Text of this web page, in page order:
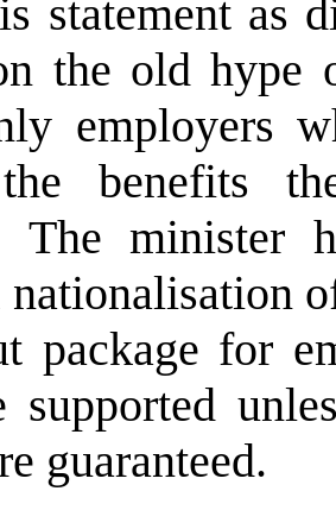
statement as
the old
employers
benefits
The minister
package for
supported
guaranteed.